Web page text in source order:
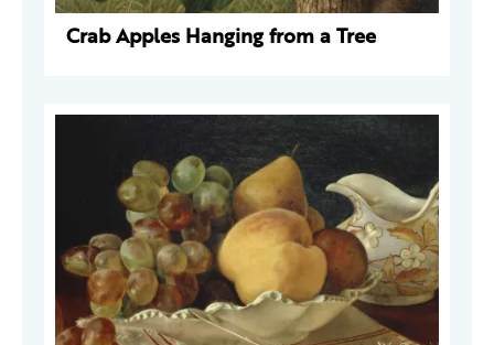
Crab Apples Hanging from a Tree